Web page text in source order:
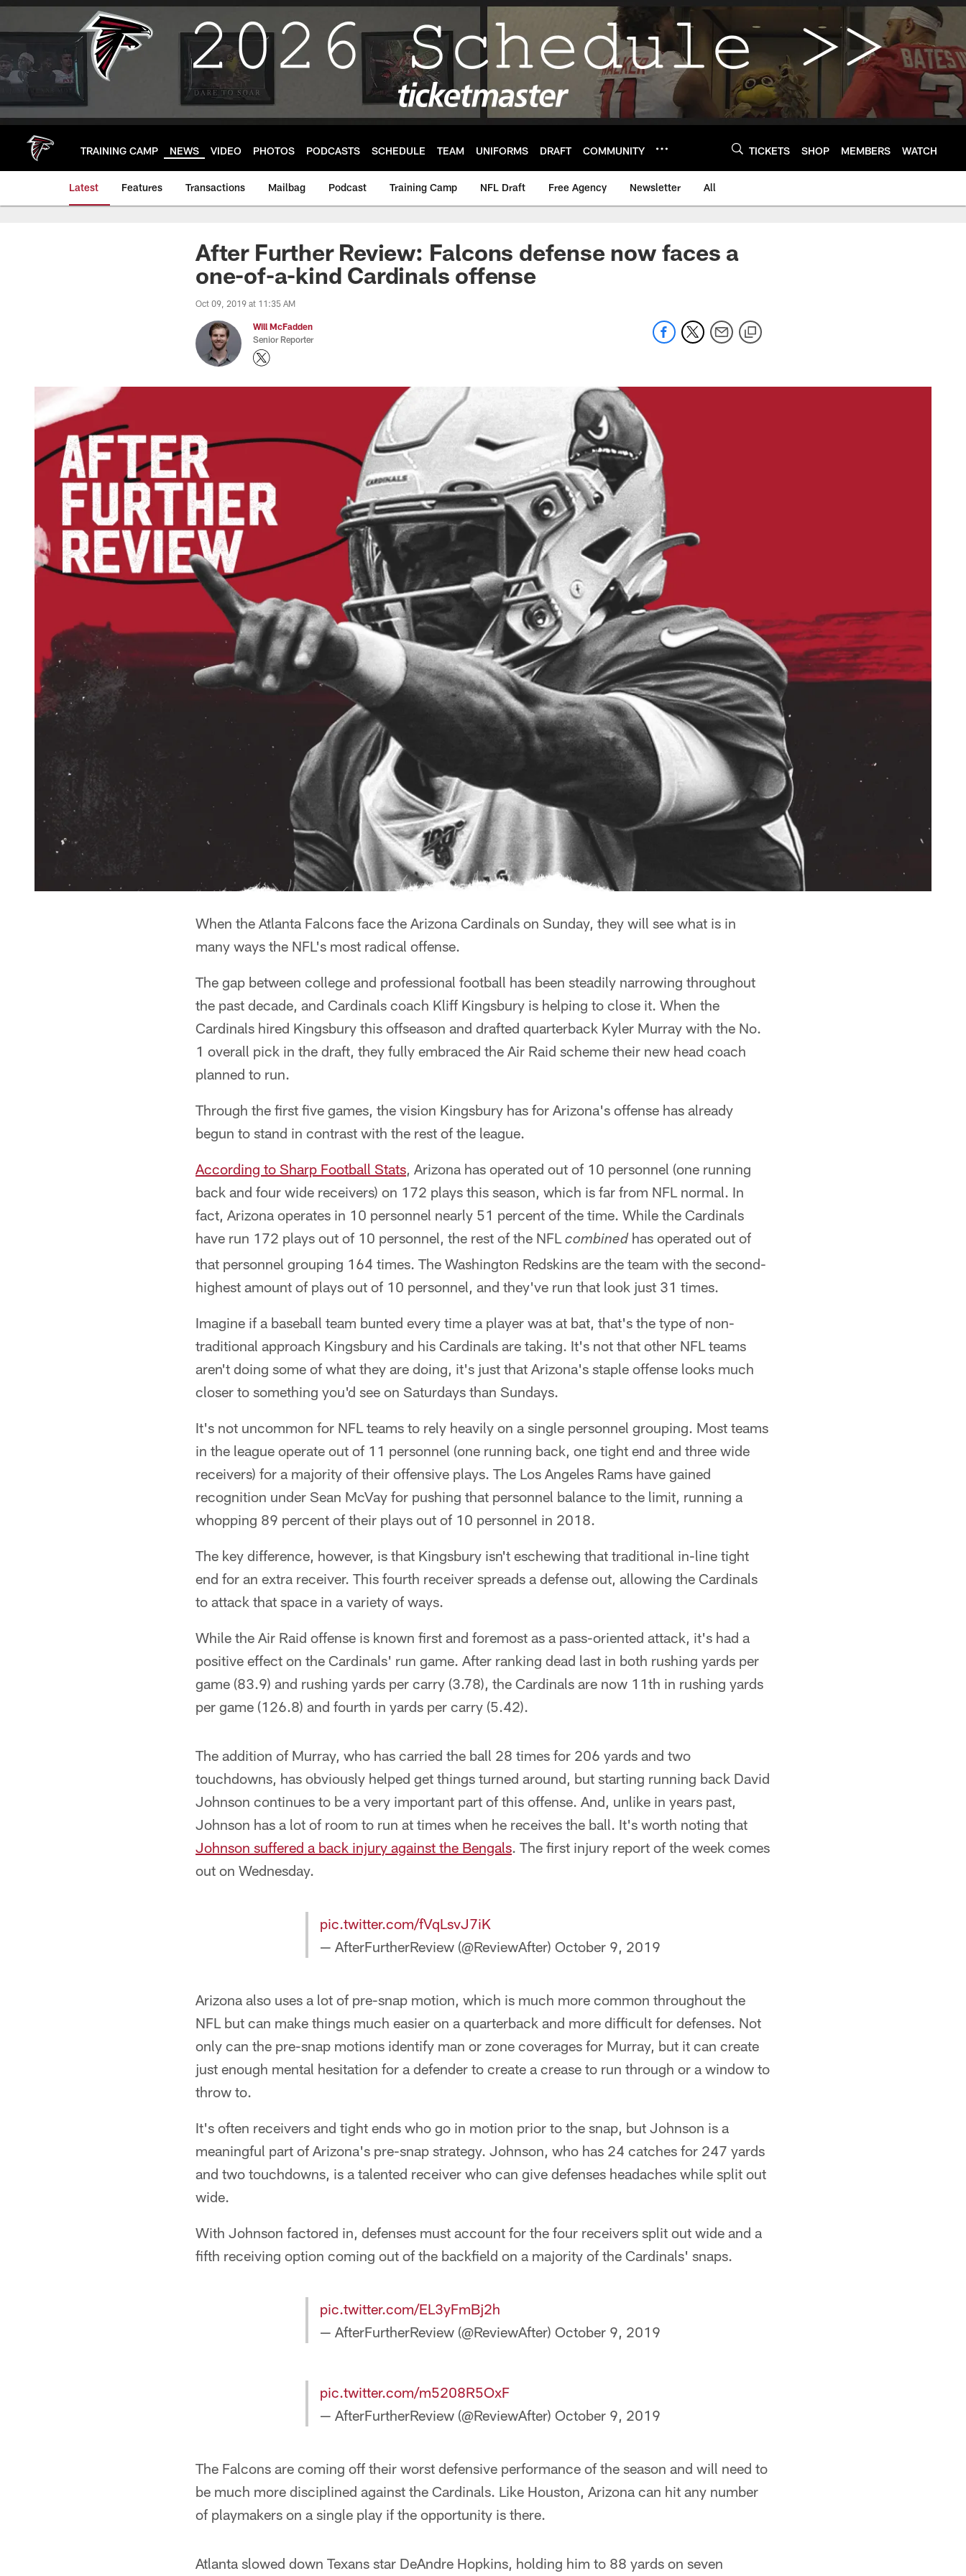
Skip
main
TRAINING CAMP NEWS VIDEO PHOTOS PODCASTS SCHEDULE TEAM UNIFORMS DRAFT COMMUNITY TICKETS SHOP MEMBERS WATCH
Latest Features Transactions Mailbag Podcast Training Camp NFL Draft Free Agency Newsletter All
After Further Review: Falcons defense now faces a
one-of-a-kind Cardinals offense
Oct 09, 2019 at 11:35 AM
Will McFadden
Senior Reporter
When the Atlanta Falcons face the Arizona Cardinals on Sunday, they will see what is in
many ways the NFL's most radical offense.
The gap between college and professional football has been steadily narrowing throughout
the past decade, and Cardinals coach Kliff Kingsbury is helping to close it. When the
Cardinals hired Kingsbury this offseason and drafted quarterback Kyler Murray with the No.
1 overall pick in the draft, they fully embraced the Air Raid scheme their new head coach
planned to run.
Through the first five games, the vision Kingsbury has for Arizona's offense has already
begun to stand in contrast with the rest of the league.
According to Sharp Football Stats, Arizona has operated out of 10 personnel (one running
back and four wide receivers) on 172 plays this season, which is far from NFL normal. In
fact, Arizona operates in 10 personnel nearly 51 percent of the time. While the Cardinals
have run 172 plays out of 10 personnel, the rest of the NFL combinedhas operated out of
that personnel grouping 164 times. The Washington Redskins are the team with the second-
highest amount of plays out of 10 personnel, and they've run that look just 31 times.
Imagine if a baseball team bunted every time a player was at bat, that's the type of non-
traditional approach Kingsbury and his Cardinals are taking. It's not that other NFL teams
aren't doing some of what they are doing, it's just that Arizona's staple offense looks much
closer to something you'd see on Saturdays than Sundays.
It's not uncommon for NFL teams to rely heavily on a single personnel grouping. Most teams
in the league operate out of 11 personnel (one running back, one tight end and three wide
receivers) for a majority of their offensive plays. The Los Angeles Rams have gained
recognition under Sean McVay for pushing that personnel balance to the limit, running a
whopping 89 percent of their plays out of 10 personnel in 2018.
The key difference, however, is that Kingsbury isn't eschewing that traditional in-line tight
end for an extra receiver. This fourth receiver spreads a defense out, allowing the Cardinals
to attack that space in a variety of ways.
While the Air Raid offense is known first and foremost as a pass-oriented attack, it's had a
positive effect on the Cardinals' run game. After ranking dead last in both rushing yards per
game (83.9) and rushing yards per carry (3.78), the Cardinals are now 11th in rushing yards
per game (126.8) and fourth in yards per carry (5.42).
The addition of Murray, who has carried the ball 28 times for 206 yards and two
touchdowns, has obviously helped get things turned around, but starting running back David
Johnson continues to be a very important part of this offense. And, unlike in years past,
Johnson has a lot of room to run at times when he receives the ball. It's worth noting that
Johnson suffered a back injury against the Bengals. The first injury report of the week comes
out on Wednesday.
pic.twitter.com/fVqLsvJ7iK
— AfterFurtherReview (@ReviewAfter) October 9, 2019
Arizona also uses a lot of pre-snap motion, which is much more common throughout the
NFL but can make things much easier on a quarterback and more difficult for defenses. Not
only can the pre-snap motions identify man or zone coverages for Murray, but it can create
just enough mental hesitation for a defender to create a crease to run through or a window to
throw to.
It's often receivers and tight ends who go in motion prior to the snap, but Johnson is a
meaningful part of Arizona's pre-snap strategy. Johnson, who has 24 catches for 247 yards
and two touchdowns, is a talented receiver who can give defenses headaches while split out
wide.
With Johnson factored in, defenses must account for the four receivers split out wide and a
fifth receiving option coming out of the backfield on a majority of the Cardinals' snaps.
pic.twitter.com/EL3yFmBj2h
— AfterFurtherReview (@ReviewAfter) October 9, 2019
pic.twitter.com/m5208R5OxF
— AfterFurtherReview (@ReviewAfter) October 9, 2019
The Falcons are coming off their worst defensive performance of the season and will need to
be much more disciplined against the Cardinals. Like Houston, Arizona can hit any number
of playmakers on a single play if the opportunity is there.
Atlanta slowed down Texans star DeAndre Hopkins, holding him to 88 yards on seven